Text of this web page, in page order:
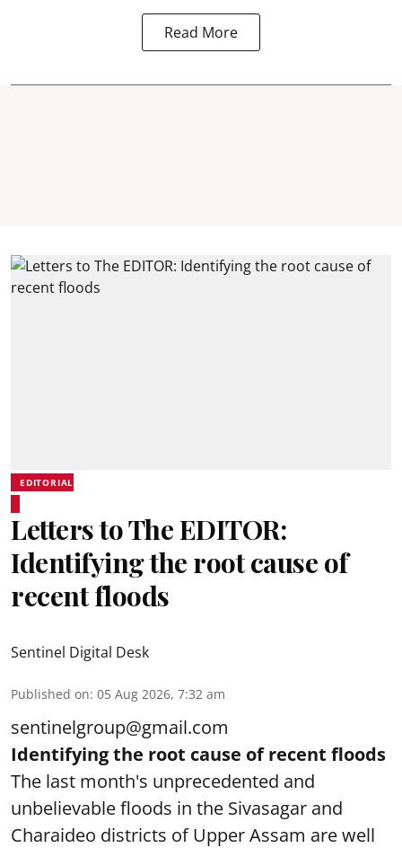
Read More
EDITORIAL
Letters to The EDITOR:
Identifying the root cause of
recent floods
Sentinel Digital Desk
Published on: 05 Aug 2026, 7:32 am
sentinelgroup@gmail.com
Identifying the root cause of recent floods
The last month's unprecedented and
unbelievable floods in the Sivasagar and
Charaideo districts of Upper Assam are well